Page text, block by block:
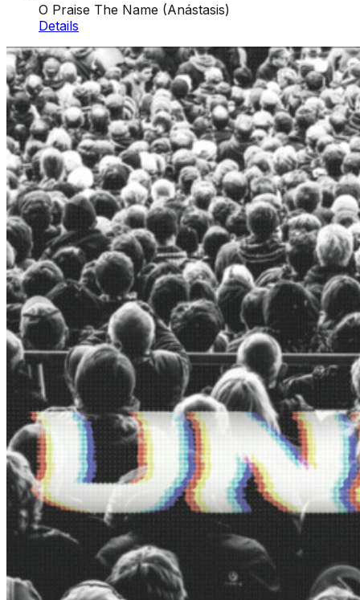
O Praise The Name (Anástasis)
Details